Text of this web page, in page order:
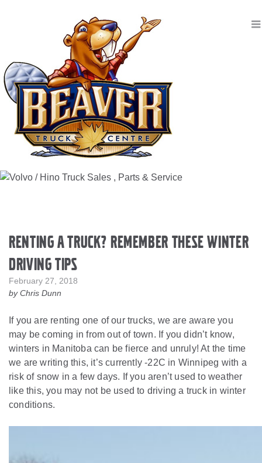
Renting a Truck? Remember These Winter
Driving Tips
February 27, 2018
by Chris Dunn
If you are renting one of our trucks, we are aware you
may be coming in from out of town. If you didn’t know,
winters in Manitoba can be fierce and unruly! At the time
we are writing this, it’s currently -22C in Winnipeg with a
risk of snow in a few days. If you aren’t used to weather
like this, you may not be used to driving a truck in winter
conditions.